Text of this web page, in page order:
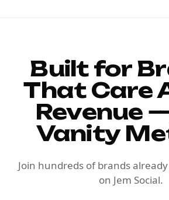
Built for
That Care
Revenue
Vanity
Join hundreds of brands
on Jem Social.